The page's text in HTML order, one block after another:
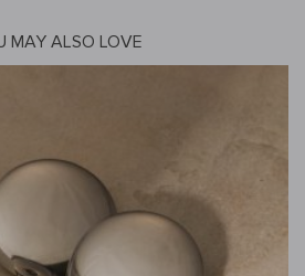
MAY ALSO LOVE